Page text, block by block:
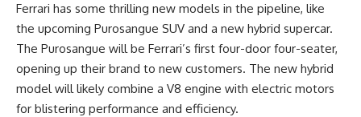
Ferrari has some thrilling new models in the pipeline, like
the upcoming Purosangue SUV and a new hybrid supercar.
The Purosangue will be Ferrari’s first four-door four-seater,
opening up their brand to new customers. The new hybrid
model will likely combine a V8 engine with electric motors
for blistering performance and efficiency.